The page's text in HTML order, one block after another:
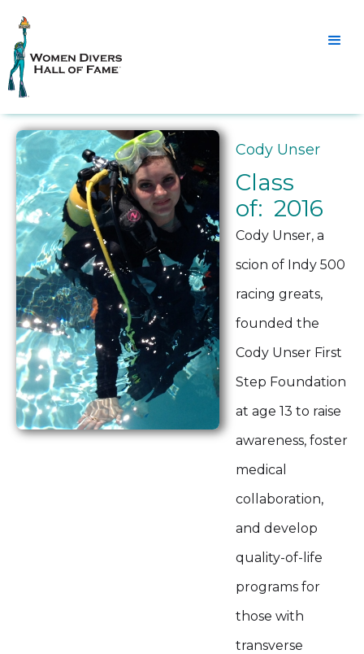
Cody Unser
Class
of: 2016
Cody Unser, a
scion of Indy 500
racing greats,
founded the
Cody Unser First
Step Foundation
at age 13 to raise
awareness, foster
medical
collaboration,
and develop
quality-of-life
programs for
those with
transverse